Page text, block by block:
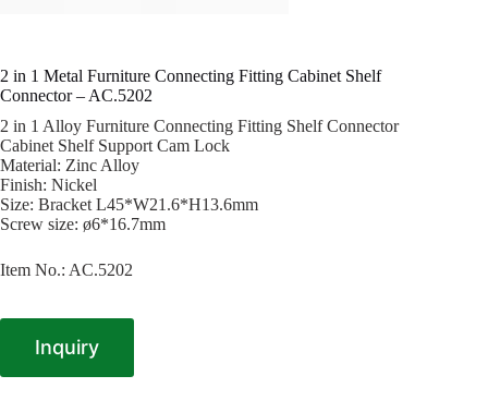
2 in 1 Metal Furniture Connecting Fitting Cabinet Shelf
Connector – AC.5202
2 in 1 Alloy Furniture Connecting Fitting Shelf Connector
Cabinet Shelf Support Cam Lock
Material: Zinc Alloy
Finish: Nickel
Size: Bracket L45*W21.6*H13.6mm
Screw size: ø6*16.7mm
Item No.: AC.5202
Inquiry